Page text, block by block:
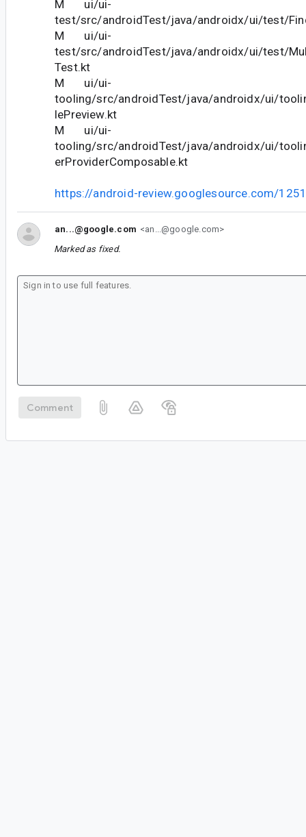
M ui/ui-
test/src/androidTest/java/androidx/ui/test/
M ui/ui-
test/src/androidTest/java/androidx/ui/test/
Test.kt
M ui/ui-
tooling/src/androidTest/java/androidx/ui/
lePreview.kt
M ui/ui-
tooling/src/androidTest/java/androidx/ui/
erProviderComposable.kt
https://android-review.googlesource.com/
an...@google.com <an...@google.com>
Marked as fixed.
Comment